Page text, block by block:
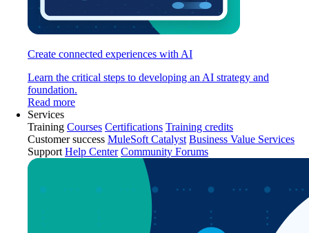
Create connected experiences with AI
Learn the critical steps to developing an AI strategy and
foundation.
Read more
Services
Training Courses Certifications Training credits
Customer success MuleSoft Catalyst Business Value Services
Support Help Center Community Forums